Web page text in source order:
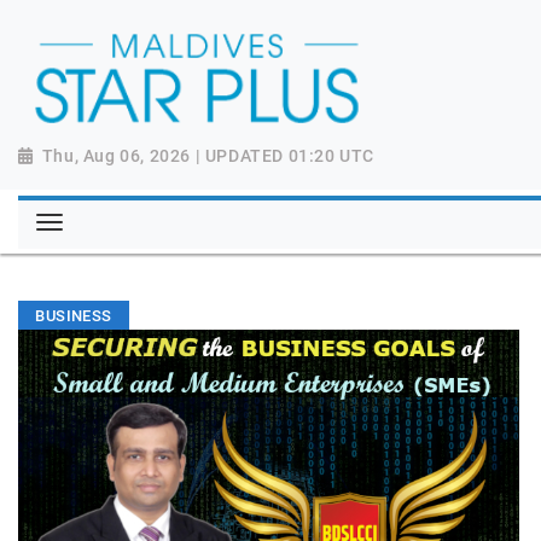
Thu, Aug 06, 2026 | UPDATED 01:20 UTC
BUSINESS